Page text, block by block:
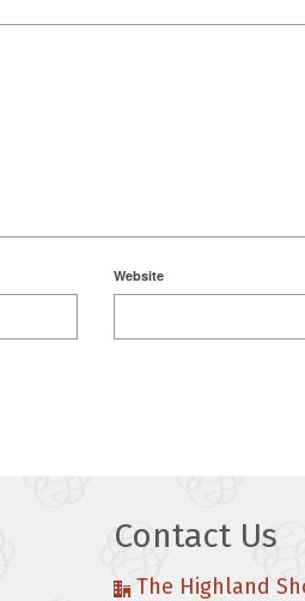
Website
Contact Us
The Highland